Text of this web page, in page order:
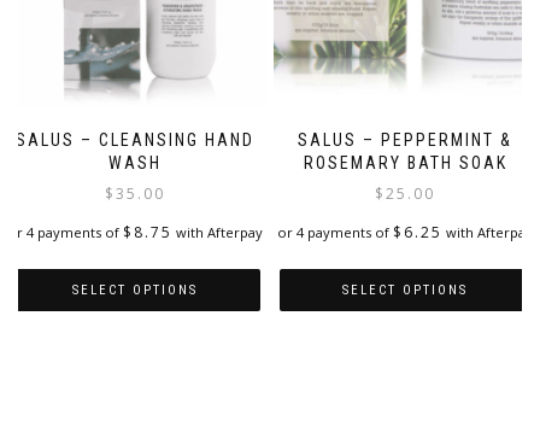
SALUS – CLEANSING HAND
WASH
$35.00
or 4 payments of $ 8.75 with Afterpay
SELECT OPTIONS
SALUS – PEPPERMINT &
ROSEMARY BATH SOAK
$25.00
or 4 payments of $ 6.25 with Afterpay
SELECT OPTIONS